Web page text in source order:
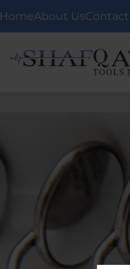
HomeAbout UsContact